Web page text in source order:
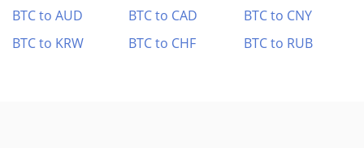
BTC to AUD
BTC to CAD
BTC to CNY
BTC to KRW
BTC to CHF BTC to RUB